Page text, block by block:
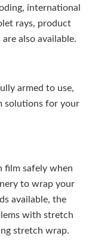
international
rays, product
also available.
armed to use,
solutions for your
film safely when
to wrap your
available, the
with stretch
stretch wrap.